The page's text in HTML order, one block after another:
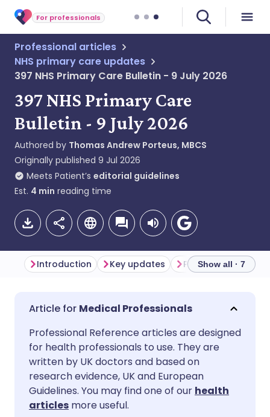
For professionals
Professional articles
NHS primary care updates
397 NHS Primary Care Bulletin - 9 July 2026
397 NHS Primary Care
Bulletin - 9 July 2026
Authored by Thomas Andrew Porteus, MBCS
Originally published 9 Jul 2026
Meets Patient’s editorial guidelines
Est. 4 min reading time
Share via email
Share via Facebook
Share via LinkedIn
Share via X
🇬🇧 English
🇪🇸 Español 🇫🇷 Français
🇮🇹 Italiano
🇮🇳 हिन्दी
Introduction Key updates Primary care
Show all · 7
Medical Professionals
Professional Reference articles are designed
for health professionals to use. They are
written by UK doctors and based on
research evidence, UK and European
Guidelines. You may find one of our health
articles more useful.